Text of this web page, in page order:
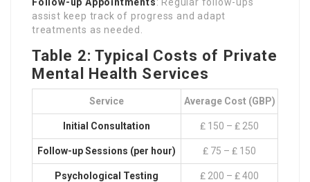
assist keep track of progress and adapt
treatments as needed.
Table 2: Typical Costs of Private
Mental Health Services
Service Average Cost (GBP)
Initial Consultation ₤ 150 – ₤ 250
Follow-up Sessions (per hour) ₤ 75 – ₤ 150
Psychological Testing ₤ 200 – ₤ 400